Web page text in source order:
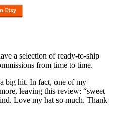
a selection of ready-to-ship
from time to time.
big hit. In fact, one of my
leaving this review: “sweet
Love my hat so much. Thank